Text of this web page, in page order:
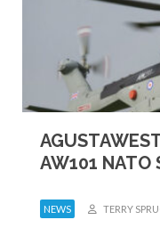
AW101 NATO
NEWS TERRY